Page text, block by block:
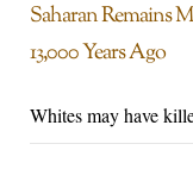
Saharan Remains
13,000 Years Ago
Whites may have